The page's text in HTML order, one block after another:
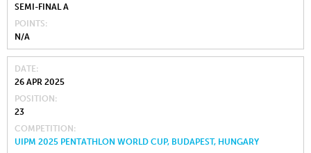
SEMI-FINAL A
POINTS
N/A
DATE
26 APR 2025
POSITION
23
COMPETITION
UIPM 2025 PENTATHLON WORLD CUP, BUDAPEST, HUNGARY